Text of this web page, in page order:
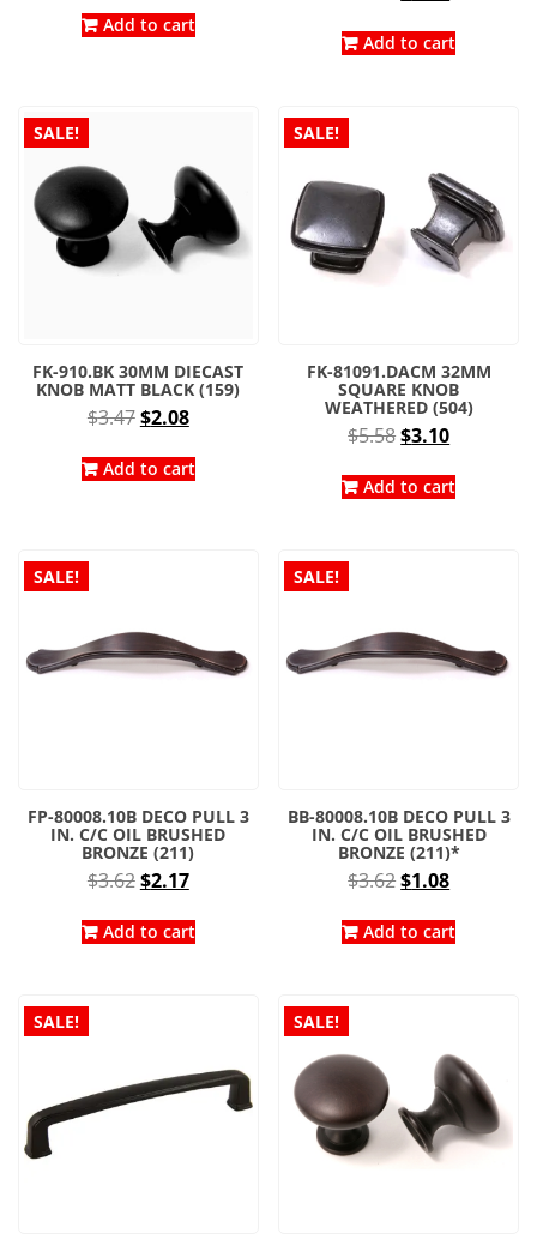
was: is:
Add to cart
was: is:
Add to cart
SALE!
FK-910.BK 30MM DIECAST
KNOB MATT BLACK (159)
$3.47Original
was:
$2.08Current
is:
Add to cart
SALE!
FK-81091.DACM 32MM
SQUARE KNOB
WEATHERED (504)
$5.58Original
was:
$3.10Current
is:
Add to cart
SALE!
FP-80008.10B DECO PULL 3
IN. C/C OIL BRUSHED
BRONZE (211)
$3.62Original
was:
$2.17Current
is:
Add to cart
SALE!
BB-80008.10B DECO PULL 3
IN. C/C OIL BRUSHED
BRONZE (211)*
$3.62Original
was:
$1.08Current
is:
Add to cart
SALE! SALE!